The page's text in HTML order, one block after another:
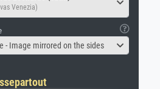
Venezia)
- Image mirrored on the sides